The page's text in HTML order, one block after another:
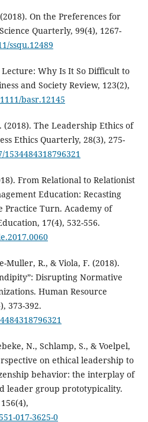
On the Preferences for
Quarterly, 99(4), 1267-
ssqu.12489
Lecture: Why Is It So Difficult to
and Society Review, 123(2),
basr.12145
(2018). The Leadership Ethics of
Ethics Quarterly, 28(3), 275-
From Relational to Relationist
Education: Recasting
Turn. Academy of
17(4), 532-556.
Muller, R., & Viola, F. (2018).
Disrupting Normative
Human Resource
373-392.
N., Schlamp, S., & Voelpel,
on ethical leadership to
behavior: the interplay of
leader group prototypicality.
017-3625-0